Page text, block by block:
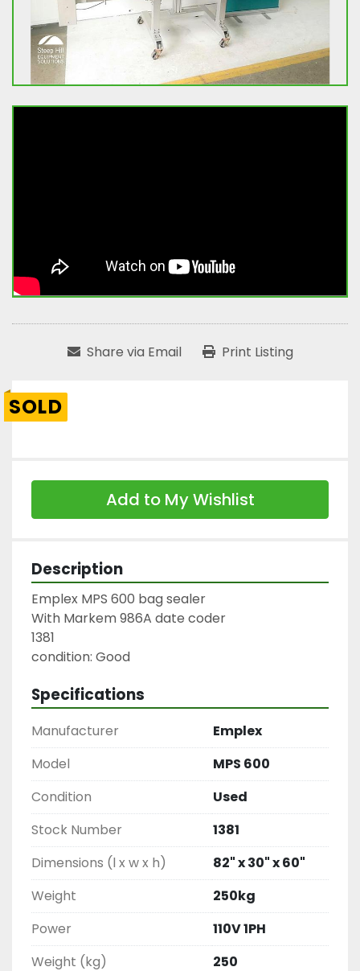
Share via Email Print Listing
SOLD
Add to My Wishlist
Description
Emplex MPS 600 bag sealer
With Markem 986A date coder
1381
condition: Good
Specifications
Manufacturer
Emplex
Model
MPS 600
Condition
Used
Stock Number
1381
Dimensions (l x w x h)
82" x 30" x 60"
Weight
250kg
Power
110V 1PH
Weight (kg)
250